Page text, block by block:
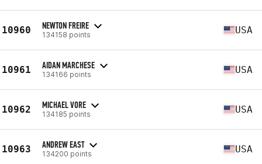
10960 NEWTON FREIRE
134158 points USA
10961 AIDAN MARCHESE
134166 points USA
10962 MICHAEL VORE
134185 points USA
10963 ANDREW EAST
134200 points USA